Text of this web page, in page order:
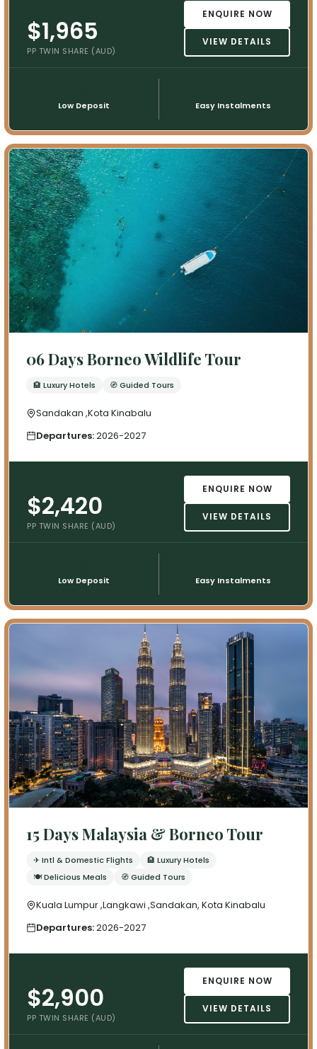
$1,965
PP TWIN SHARE (AUD)
ENQUIRE NOW
VIEW DETAILS
Low Deposit Easy Instalments
06 Days Borneo Wildlife Tour
🏨 Luxury Hotels 🧭 Guided Tours
Sandakan ,Kota Kinabalu
Departures:2026-2027
$2,420
PP TWIN SHARE (AUD)
ENQUIRE NOW
VIEW DETAILS
Low Deposit Easy Instalments
15 Days Malaysia & Borneo Tour
✈ Intl & Domestic Flights
🏨 Luxury Hotels
🍽 Delicious Meals
🧭 Guided Tours
Kuala Lumpur ,Langkawi ,Sandakan, Kota Kinabalu
Departures:2026-2027
$2,900
PP TWIN SHARE (AUD)
ENQUIRE NOW
VIEW DETAILS